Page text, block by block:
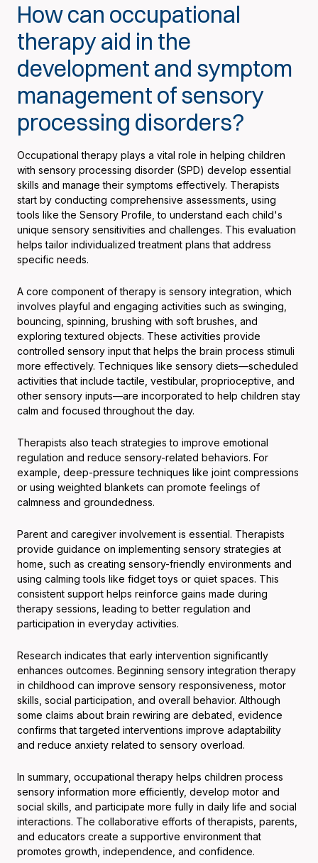
How can occupational
therapy aid in the
development and symptom
management of sensory
processing disorders?
Occupational therapy plays a vital role in helping children
with sensory processing disorder (SPD) develop essential
skills and manage their symptoms effectively. Therapists
start by conducting comprehensive assessments, using
tools like the Sensory Profile, to understand each child's
unique sensory sensitivities and challenges. This evaluation
helps tailor individualized treatment plans that address
specific needs.
A core component of therapy is sensory integration, which
involves playful and engaging activities such as swinging,
bouncing, spinning, brushing with soft brushes, and
exploring textured objects. These activities provide
controlled sensory input that helps the brain process stimuli
more effectively. Techniques like sensory diets—scheduled
activities that include tactile, vestibular, proprioceptive, and
other sensory inputs—are incorporated to help children stay
calm and focused throughout the day.
Therapists also teach strategies to improve emotional
regulation and reduce sensory-related behaviors. For
example, deep-pressure techniques like joint compressions
or using weighted blankets can promote feelings of
calmness and groundedness.
Parent and caregiver involvement is essential. Therapists
provide guidance on implementing sensory strategies at
home, such as creating sensory-friendly environments and
using calming tools like fidget toys or quiet spaces. This
consistent support helps reinforce gains made during
therapy sessions, leading to better regulation and
participation in everyday activities.
Research indicates that early intervention significantly
enhances outcomes. Beginning sensory integration therapy
in childhood can improve sensory responsiveness, motor
skills, social participation, and overall behavior. Although
some claims about brain rewiring are debated, evidence
confirms that targeted interventions improve adaptability
and reduce anxiety related to sensory overload.
In summary, occupational therapy helps children process
sensory information more efficiently, develop motor and
social skills, and participate more fully in daily life and social
interactions. The collaborative efforts of therapists, parents,
and educators create a supportive environment that
promotes growth, independence, and confidence.